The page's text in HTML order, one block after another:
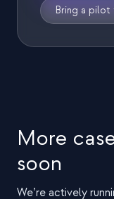
Bring a
More
soon
We’re actively